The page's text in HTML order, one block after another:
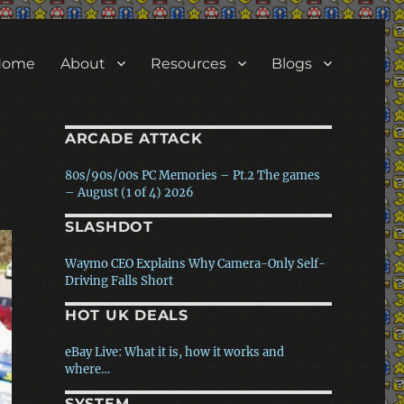
About Resources Blogs
ARCADE ATTACK
80s/90s/00s PC Memories – Pt.2 The games
– August (1 of 4) 2026
80s/90s/00s PC Memories – Pt.1 The
The story of ‘Black ICE / White Noise’ – Ken
Rose interview – July (3 of 4) 2026
How Arcade Games Teach Players to Read the
Screen Without a Manual
SLASHDOT
Waymo CEO Explains Why Camera-Only Self-
Driving Falls Short
Anthropic's AI Used Fake Identities, Malware
Anthropic…
HOT UK DEALS
eBay Live: What it is, how it works and
where…